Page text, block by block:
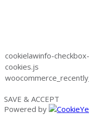
cookielawinfo-
cookies.js
SAVE & ACCEPT
Powered by